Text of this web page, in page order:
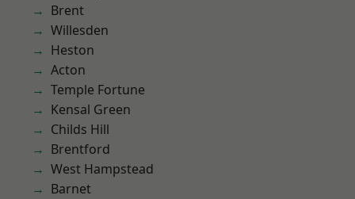
Brent
Willesden
Heston
Acton
Temple Fortune
Kensal Green
Childs Hill
Brentford
West Hampstead
Barnet